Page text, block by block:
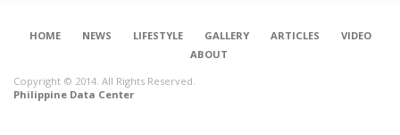
HOME NEWS LIFESTYLE GALLERY ARTICLES
VIDEO
ABOUT
Copyright © 2014. All Rights Reserved.
Philippine Data Center